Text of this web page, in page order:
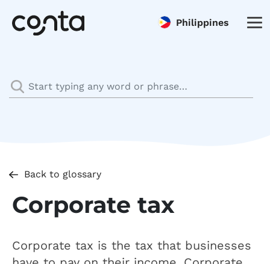
Philippines
Back to glossary
Corporate tax
Corporate tax is the tax that businesses